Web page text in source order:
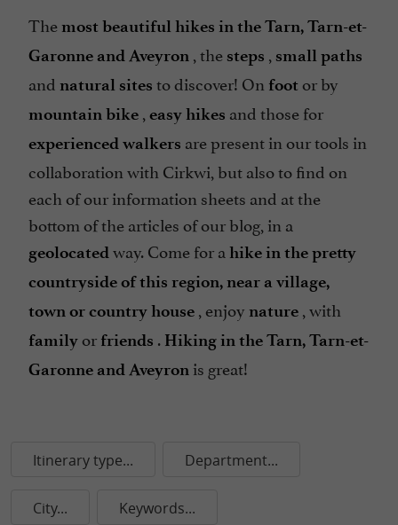
The most beautiful hikes in the Tarn, Tarn-et-
Garonne and Aveyron , the steps , small paths
and natural sites to discover! On foot or by
mountain bike , easy hikes and those for
experienced walkers are present in our tools in
collaboration with Cirkwi, but also to find on
each of our information sheets and at the
bottom of the articles of our blog, in a
geolocatedway. Come for a hike in the pretty
countryside of this region, near a village,
town or country house , enjoy nature , with
family or friends . Hiking in the Tarn, Tarn-et-
Garonne and Aveyron is great!
Itinerary type... Department...
City... Keywords...